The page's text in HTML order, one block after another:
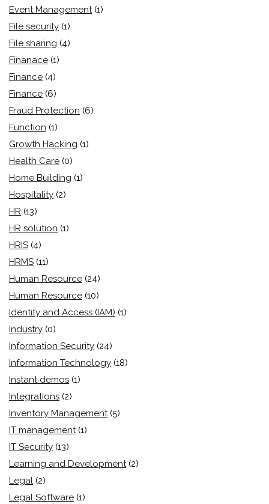
Event Management (1)
File security (1)
File sharing (4)
Finanace (1)
Finance (4)
Finance (6)
Fraud Protection (6)
Function (1)
Growth Hacking (1)
Health Care (0)
Home Building (1)
Hospitality (2)
HR (13)
HR solution (1)
HRIS (4)
HRMS (11)
Human Resource (24)
Human Resource (10)
Identity and Access (IAM) (1)
Industry (0)
Information Security (24)
Information Technology (18)
Instant demos (1)
Integrations (2)
Inventory Management (5)
IT management (1)
IT Security (13)
Learning and Development (2)
Legal (2)
Legal Software (1)